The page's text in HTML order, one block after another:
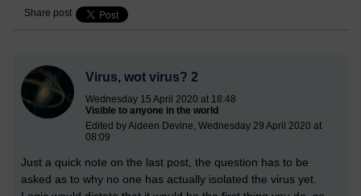
Share post
Virus, wot virus? 2
Wednesday 15 April 2020 at 18:48
Visible to anyone in the world
Edited by Aideen Devine, Wednesday 29 April 2020 at
08:09
Just a quick note on the last post, the question has to be
asked as to why no one has actually isolated the virus yet.